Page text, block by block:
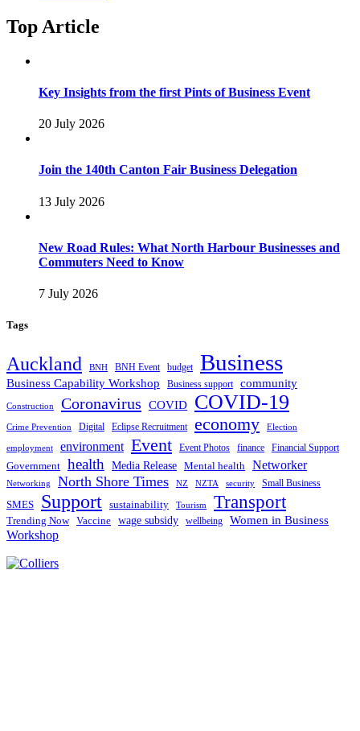
Top Article
Key Insights from the first Pints of Business Event
20 July 2026
Join the 140th Canton Fair Business Delegation
13 July 2026
New Road Rules: What North Harbour Businesses and
Commuters Need to Know
7 July 2026
Tags
Auckland BNH BNH Event budget Business
Business Capability Workshop Business support community
Construction Coronavirus COVID COVID-19
Crime Prevention Digital Eclipse Recruitment economy Election
employment environment Event Event Photos finance Financial Support
Government health Media Release Mental health Networker
Networking North Shore Times NZ NZTA security Small Business
SMES Support sustainability Tourism Transport
Trending Now Vaccine wage subsidy wellbeing Women in Business
Workshop